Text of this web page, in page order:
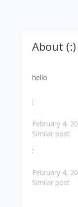
About (:)
hello
:
February 4,
Similar post
:
February 4,
Similar post